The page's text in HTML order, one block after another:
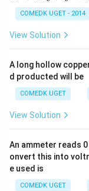
COMEDK UGET - 2014
View Solution
A long hollow
d producted will be
COMEDK UGET
View Solution
An ammeter reads
onvert this into
e used is
COMEDK UGET